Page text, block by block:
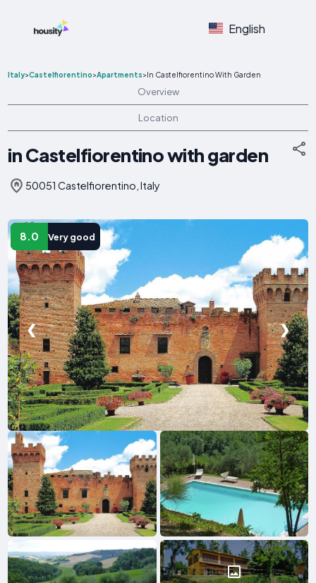
English
Italy>Castelfiorentino>Apartments>In Castelfiorentino With Garden
Overview
Location
in Castelfiorentino with garden
50051 Castelfiorentino, Italy
8.0 Very good
❮ ❯